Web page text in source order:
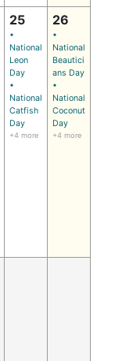
25
•
National
Leon
Day
•
National
Catfish
Day
+4 more
26
•
National
Beautici
ans Day
•
National
Coconut
Day
+4 more